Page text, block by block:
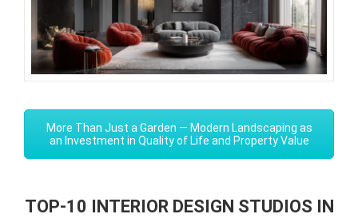
More Than Just a Garden — Modern Landscaping as
an Investment in Quality of Life and Property Value
TOP-10 INTERIOR DESIGN STUDIOS IN